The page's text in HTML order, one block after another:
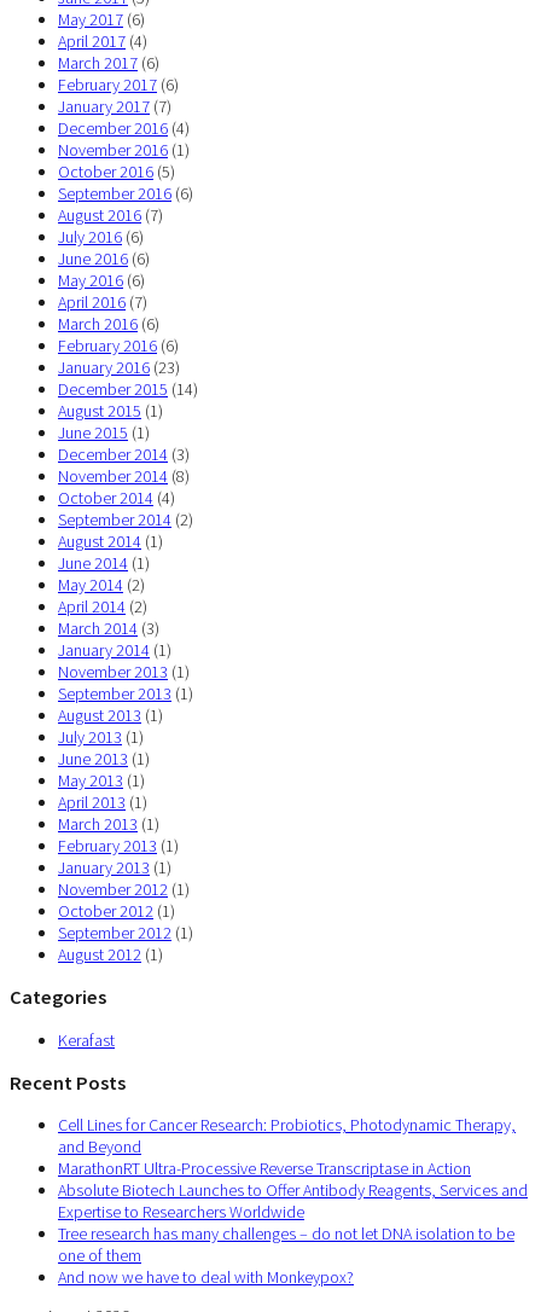
May 2017 (6)
April 2017 (4)
March 2017 (6)
February 2017 (6)
January 2017 (7)
December 2016 (4)
November 2016 (1)
October 2016 (5)
September 2016 (6)
August 2016 (7)
July 2016 (6)
June 2016 (6)
May 2016 (6)
April 2016 (7)
March 2016 (6)
February 2016 (6)
January 2016 (23)
December 2015 (14)
August 2015 (1)
June 2015 (1)
December 2014 (3)
November 2014 (8)
October 2014 (4)
September 2014 (2)
August 2014 (1)
June 2014 (1)
May 2014 (2)
April 2014 (2)
March 2014 (3)
January 2014 (1)
November 2013 (1)
September 2013 (1)
August 2013 (1)
July 2013 (1)
June 2013 (1)
May 2013 (1)
April 2013 (1)
March 2013 (1)
February 2013 (1)
January 2013 (1)
November 2012 (1)
October 2012 (1)
September 2012 (1)
August 2012 (1)
Categories
Kerafast
Recent Posts
Cell Lines for Cancer Research: Probiotics, Photodynamic Therapy,
and Beyond
MarathonRT Ultra-Processive Reverse Transcriptase in Action
Absolute Biotech Launches to Offer Antibody Reagents, Services and
Expertise to Researchers Worldwide
Tree research has many challenges – do not let DNA isolation to be
one of them
And now we have to deal with Monkeypox?